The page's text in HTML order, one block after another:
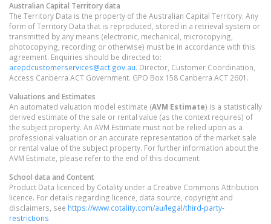
Australian Capital Territorydata
The Territory Data is the property of the Australian Capital Territory. Any
form of Territory Data that is reproduced, stored in a retrieval system or
transmitted by any means (electronic, mechanical, microcopying,
photocopying, recording or otherwise) must be in accordance with this
agreement. Enquiries should be directed to:
acepdcustomerservices@act.gov.au. Director, Customer Coordination,
Access Canberra ACT Government. GPO Box 158 Canberra ACT 2601.
Valuations and Estimates
An automated valuation model estimate (AVM Estimate) is a statistically
derived estimate of the sale or rental value (as the context requires) of
the subject property. An AVM Estimate must not be relied upon as a
professional valuation or an accurate representation of the market sale
or rental value of the subject property. For further information about the
AVM Estimate, please refer to the end of this document.
School data and Content
Product Data licenced by Cotality under a Creative Commons Attribution
licence. For details regarding licence, data source, copyright and
disclaimers, see https://www.cotality.com/au/legal/third-party-
restrictions